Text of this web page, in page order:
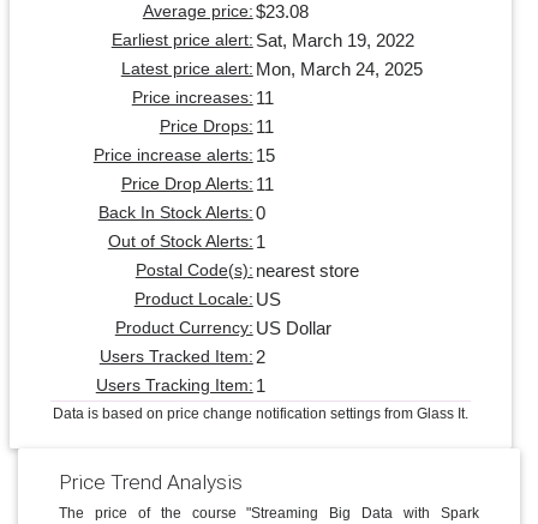
Average price: $23.08
Earliest price alert: Sat, March 19, 2022
Latest price alert: Mon, March 24, 2025
Price increases: 11
Price Drops: 11
Price increase alerts: 15
Price Drop Alerts: 11
Back In Stock Alerts: 0
Out of Stock Alerts: 1
Postal Code(s): nearest store
Product Locale: US
Product Currency: US Dollar
Users Tracked Item: 2
Users Tracking Item: 1
Data is based on price change notification settings from Glass It.
Price Trend Analysis
The price of the course "Streaming Big Data with Spark